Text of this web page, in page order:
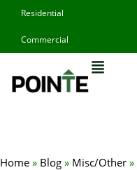
content
Residential
Commercial
Home » Blog » Misc/Other »